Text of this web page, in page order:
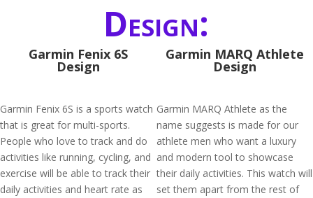
Design:
Garmin Fenix 6S
Design
Garmin Fenix 6S is a sports watch
that is great for multi-sports.
People who love to track and do
activities like running, cycling, and
exercise will be able to track their
daily activities and heart rate as
Garmin MARQ Athlete
Design
Garmin MARQ Athlete as the
name suggests is made for our
athlete men who want a luxury
and modern tool to showcase
their daily activities. This watch will
set them apart from the rest of